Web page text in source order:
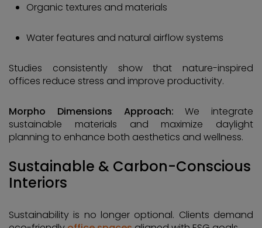
Organic textures and materials
Water features and natural airflow systems
Studies consistently show that nature-inspired
offices reduce stress and improve productivity.
Morpho Dimensions Approach: We integrate
sustainable materials and maximize daylight
planning to enhance both aesthetics and wellness.
Sustainable & Carbon-Conscious
Interiors
Sustainability is no longer optional. Clients demand